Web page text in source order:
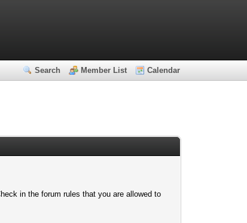
Search Member List Calendar
in the forum rules that you are allowed to